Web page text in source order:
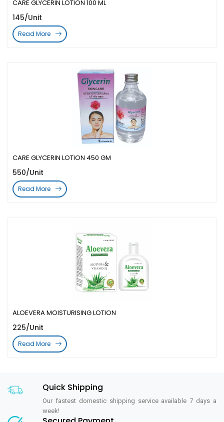
ALOEVERA MOISTURISING LOTION
225/Unit
Read More
CARE GLYCERIN LOTION 450 GM
550/Unit
Read More
CARE GLYCERIN LOTION 100 ML
145/Unit
Read More
Quick Shipping
Our fastest domestic shipping service available 7 days a
week!